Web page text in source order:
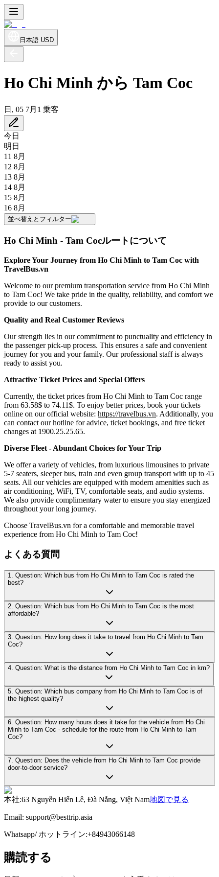
日本語 USD
Ho Chi Minh から Tam Coc
日, 05 7月 1 乗客
今日
明日
11 8月
12 8月
13 8月
14 8月
15 8月
16 8月
並べ替えとフィルター
Ho Chi Minh - Tam Cocルートについて
Explore Your Journey from Ho Chi Minh to Tam Coc with
TravelBus.vn
Welcome to our premium transportation service from Ho Chi Minh
to Tam Coc! We take pride in the quality, reliability, and comfort we
provide to our customers.
Quality and Real Customer Reviews
Our strength lies in our commitment to punctuality and efficiency in
the passenger pick-up process. This ensures a safe and convenient
journey for you and your family. Our professional staff is always
ready to assist you.
Attractive Ticket Prices and Special Offers
Currently, the ticket prices from Ho Chi Minh to Tam Coc range
from 63.58$ to 74.11$. To enjoy better prices, book your tickets
online on our official website: https://travelbus.vn. Additionally, you
can contact our hotline for advice, ticket bookings, and free ticket
changes at 1900.25.25.65.
Diverse Fleet - Abundant Choices for Your Trip
We offer a variety of vehicles, from luxurious limousines to private
5-7 seaters, sleeper bus, train and even group transport with up to 45
seats. All our vehicles are equipped with modern amenities such as
air conditioning, WiFi, TV, comfortable seats, and audio systems.
We also provide complimentary water to ensure you stay energized
throughout your long journey.
Choose TravelBus.vn for a comfortable and memorable travel
experience from Ho Chi Minh to Tam Coc!
よくある質問
1. Question: Which bus from Ho Chi Minh to Tam Coc is rated the
best?
2. Question: Which bus from Ho Chi Minh to Tam Coc is the most
affordable?
3. Question: How long does it take to travel from Ho Chi Minh to Tam
Coc?
4. Question: What is the distance from Ho Chi Minh to Tam Coc in km?
5. Question: Which bus company from Ho Chi Minh to Tam Coc is of
the highest quality?
6. Question: How many hours does it take for the vehicle from Ho Chi
Minh to Tam Coc - schedule for the route from Ho Chi Minh to Tam
Coc?
7. Question: Does the vehicle from Ho Chi Minh to Tam Coc provide
door-to-door service?
本社:63 Nguyễn Hiến Lê, Đà Nẵng, Việt Nam地図で見る
Email: support@besttrip.asia
Whatsapp/ ホットライン:+84943066148
購読する